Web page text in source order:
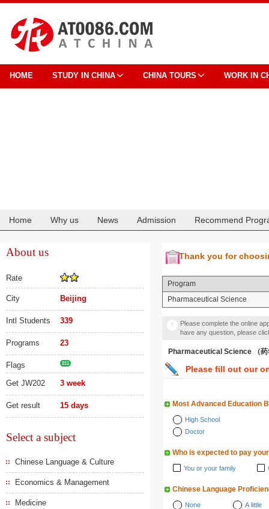
HOME STUDY IN CHINA CHINA TOURS WORK IN
Home Why us News Admission Recommend
About us
Rate
City Beijing
Intl Students 339
Programs 23
Flags 211
Get JW202 3 week
Get result 15 days
Select a subject
Chinese Language & Culture
Economics & Management
Medicine
Thank you for
Program
Pharmaceutical Science
Please complete the online
have any question, please
Pharmaceutical Science （药
Please fill out our
Most Advanced Education
High School
Doctor
Who is expected to pay
You or your family
Chinese Language
None A little